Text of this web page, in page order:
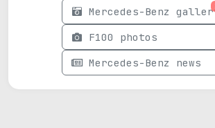
Mercedes-Benz
F100 photos
Mercedes-Benz news